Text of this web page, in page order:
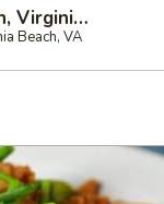
Jade Garden - General Booth, Virginia Beach
Beach, VA